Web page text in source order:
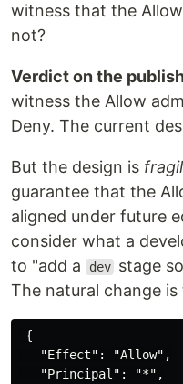
witness that the
not?
Verdict on the
witness the Allow
Deny. The current
But the design is
guarantee that the
aligned under future
consider what a
to "add a
dev stage
The natural change
{
   "Effect": "Allow",
   "Principal": "*",